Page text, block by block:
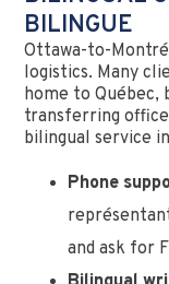
BILINGUE
Ottawa-to-
logistics. Many
home to Québec,
transferring
bilingual service
Phone
and ask for